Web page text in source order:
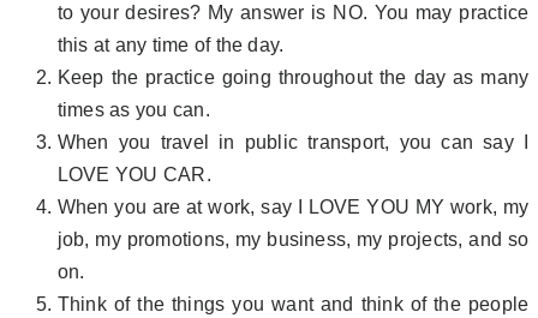
to your desires? My answer is NO. You may practice
this at any time of the day.
Keep the practice going throughout the day as many
times as you can.
When you travel in public transport, you can say I
LOVE YOU CAR.
When you are at work, say I LOVE YOU MY work, my
job, my promotions, my business, my projects, and so
on.
Think of the things you want and think of the people